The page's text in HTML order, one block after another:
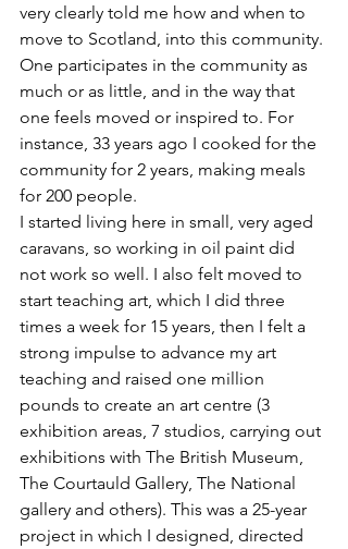
very clearly told me how and when to
move to Scotland, into this community.
One participates in the community as
much or as little, and in the way that
one feels moved or inspired to. For
instance, 33 years ago I cooked for the
community for 2 years, making meals
for 200 people.
I started living here in small, very aged
caravans, so working in oil paint did
not work so well. I also felt moved to
start teaching art, which I did three
times a week for 15 years, then I felt a
strong impulse to advance my art
teaching and raised one million
pounds to create an art centre (3
exhibition areas, 7 studios, carrying out
exhibitions with The British Museum,
The Courtauld Gallery, The National
gallery and others). This was a 25-year
project in which I designed, directed